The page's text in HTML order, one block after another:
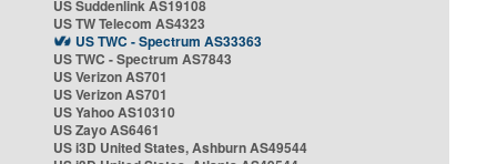
US Suddenlink AS19108
US TW Telecom AS4323
US TWC - Spectrum AS33363
US TWC - Spectrum AS7843
US Verizon AS701
US Verizon AS701
US Yahoo AS10310
US Zayo AS6461
US i3D United States, Ashburn AS49544